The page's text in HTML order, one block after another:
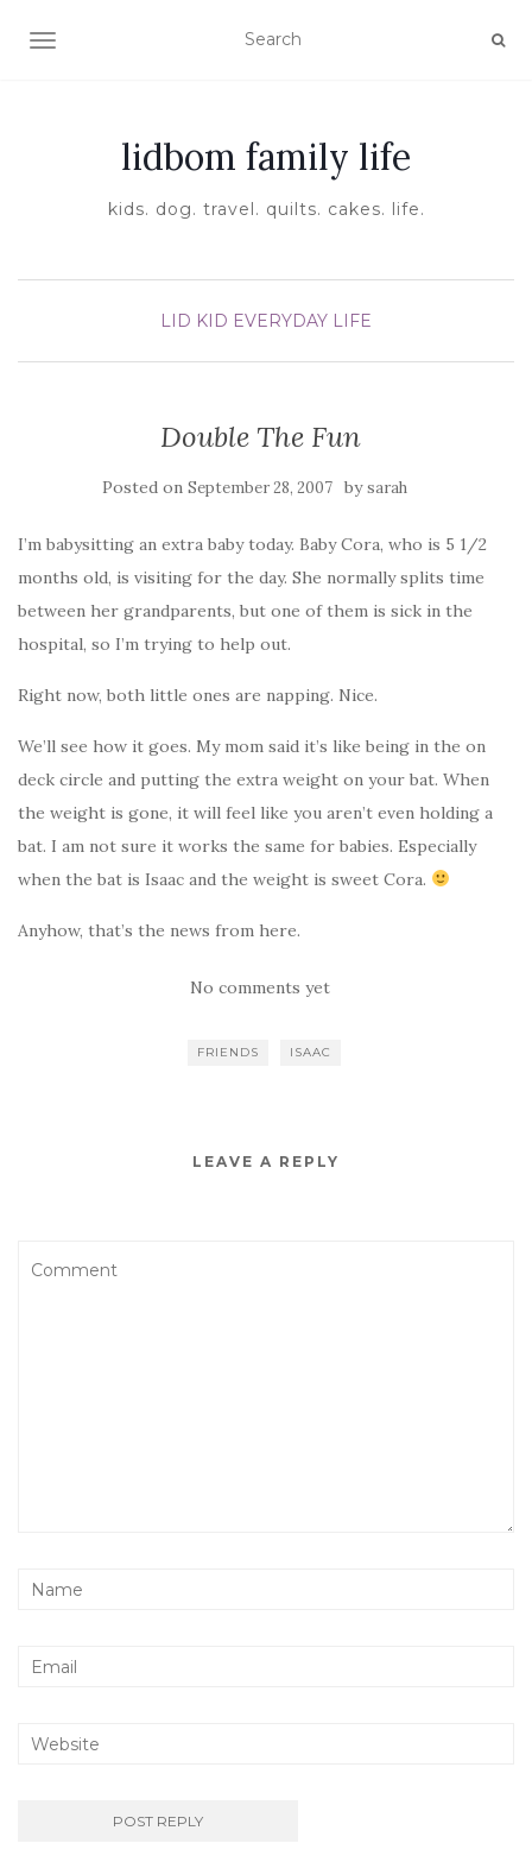
TOGGLE NAVIGATION
lidbom family life
kids. dog. travel. quilts. cakes. life.
LID KID EVERYDAY LIFE
Double The Fun
Posted on September 28, 2007 bysarah
I’m babysitting an extra baby today. Baby Cora, who is 5 1/2
months old, is visiting for the day. She normally splits time
between her grandparents, but one of them is sick in the
hospital, so I’m trying to help out.
Right now, both little ones are napping. Nice.
We’ll see how it goes. My mom said it’s like being in the on
deck circle and putting the extra weight on your bat. When
the weight is gone, it will feel like you aren’t even holding a
bat. I am not sure it works the same for babies. Especially
when the bat is Isaac and the weight is sweet Cora.
Anyhow, that’s the news from here.
No comments yet
FRIENDS ISAAC
LEAVE A REPLY